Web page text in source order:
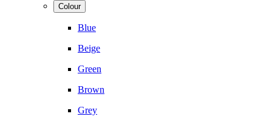
Colour
Blue
Beige
Green
Brown
Grey